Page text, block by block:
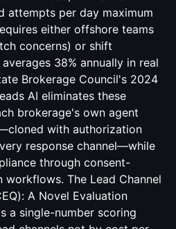
attempts per day maximum
either offshore teams
concerns) or shift
38% annually in real
Brokerage Council's 2024
AI eliminates these
brokerage's own agent
with authorization
response channel—while
through consent-
The Lead Channel
A Novel Evaluation
a single-number scoring